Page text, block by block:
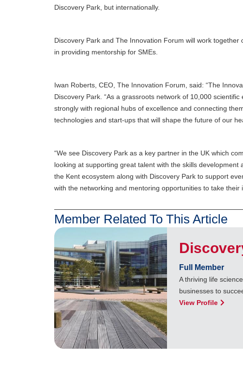
Discovery Park, but internationally.
Discovery Park and The Innovation Forum will work
in providing mentorship for SMEs.
Iwan Roberts, CEO, The Innovation Forum, said: “The
Discovery Park. “As a grassroots network of 10,000
strongly with regional hubs of excellence and connecting
technologies and start-ups that will shape the future of our
“We see Discovery Park as a key partner in the UK which
looking at supporting great talent with the skills
the Kent ecosystem along with Discovery Park to support
with the networking and mentoring opportunities to take their
Member Related To This Article
Full Member
A thriving life
businesses to
View Profile